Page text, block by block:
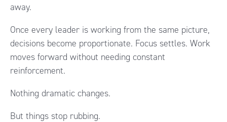
away.
Once every leader is working from the same picture,
decisions become proportionate. Focus settles. Work
moves forward without needing constant
reinforcement.
Nothing dramatic changes.
But things stop rubbing.